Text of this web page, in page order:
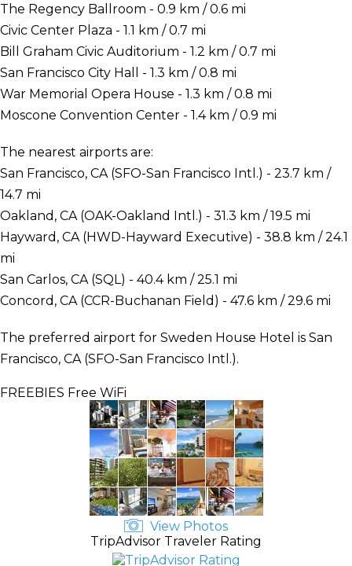
The Regency Ballroom - 0.9 km / 0.6 mi
Civic Center Plaza - 1.1 km / 0.7 mi
Bill Graham Civic Auditorium - 1.2 km / 0.7 mi
San Francisco City Hall - 1.3 km / 0.8 mi
War Memorial Opera House - 1.3 km / 0.8 mi
Moscone Convention Center - 1.4 km / 0.9 mi
The nearest airports are:
San Francisco, CA (SFO-San Francisco Intl.) - 23.7 km /
14.7 mi
Oakland, CA (OAK-Oakland Intl.) - 31.3 km / 19.5 mi
Hayward, CA (HWD-Hayward Executive) - 38.8 km / 24.1
mi
San Carlos, CA (SQL) - 40.4 km / 25.1 mi
Concord, CA (CCR-Buchanan Field) - 47.6 km / 29.6 mi
The preferred airport for Sweden House Hotel is San
Francisco, CA (SFO-San Francisco Intl.).
FREEBIES Free WiFi
View Photos
TripAdvisor Traveler Rating